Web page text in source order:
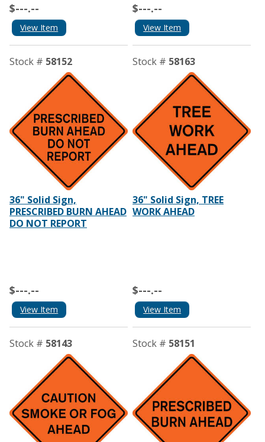
$---.--
View Item
$---.--
View Item
Stock # 58152
36" Solid Sign,
PRESCRIBED BURN AHEAD
DO NOT REPORT
$---.--
View Item
Stock # 58163
36" Solid Sign, TREE
WORK AHEAD
$---.--
View Item
Stock # 58143 Stock # 58151